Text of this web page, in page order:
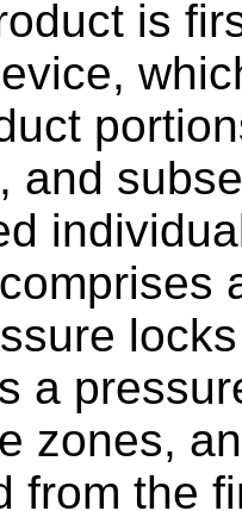
is
and
a
zones,
from the